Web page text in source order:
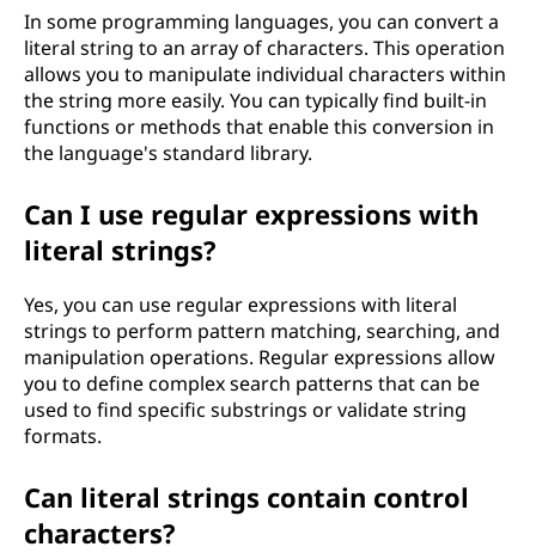
In some programming languages, you can convert a
literal string to an array of characters. This operation
allows you to manipulate individual characters within
the string more easily. You can typically find built-in
functions or methods that enable this conversion in
the language's standard library.
Can I use regular expressions with
literal strings?
Yes, you can use regular expressions with literal
strings to perform pattern matching, searching, and
manipulation operations. Regular expressions allow
you to define complex search patterns that can be
used to find specific substrings or validate string
formats.
Can literal strings contain control
characters?